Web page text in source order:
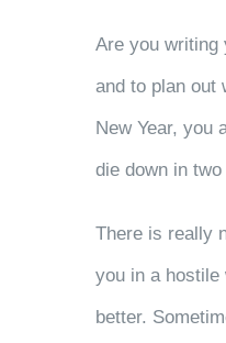
Are you writing
and to plan out
New Year, you
die down in
There is really
you in a hostile
better.